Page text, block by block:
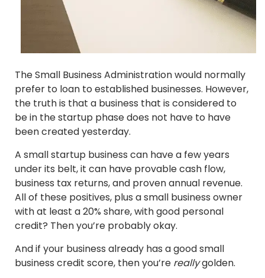
The Small Business Administration would normally
prefer to loan to established businesses. However,
the truth is that a business that is considered to
be in the startup phase does not have to have
been created yesterday.
A small startup business can have a few years
under its belt, it can have provable cash flow,
business tax returns, and proven annual revenue.
All of these positives, plus a small business owner
with at least a 20% share, with good personal
credit? Then you’re probably okay.
And if your business already has a good small
business credit score, then you’re reallygolden.